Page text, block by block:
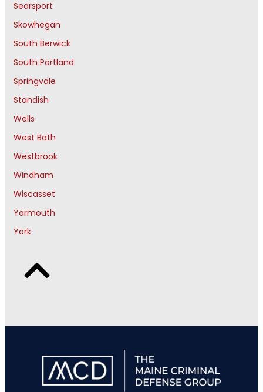
Searsport
Skowhegan
South Berwick
South Portland
Springvale
Standish
Wells
West Bath
Westbrook
Windham
Wiscasset
Yarmouth
York